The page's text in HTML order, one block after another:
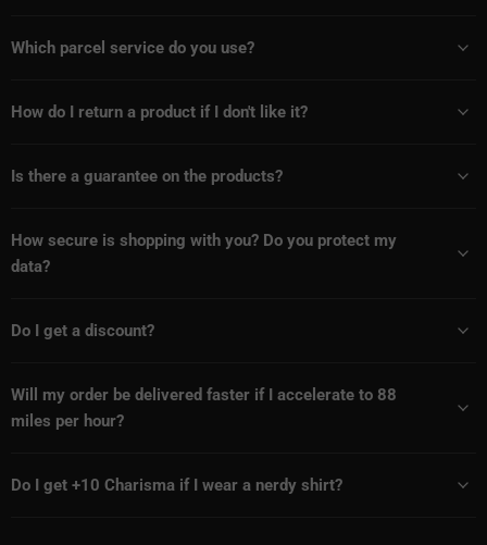
Which parcel service do you use?
How do I return a product if I don't like it?
Is there a guarantee on the products?
How secure is shopping with you? Do you protect my
data?
Do I get a discount?
Will my order be delivered faster if I accelerate to 88
miles per hour?
Do I get +10 Charisma if I wear a nerdy shirt?